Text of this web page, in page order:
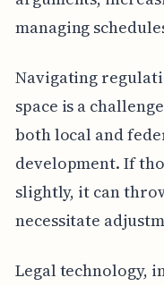
managing
Navigating
space is a
both local and
development. If
slightly, it can
necessitate
Legal technology,